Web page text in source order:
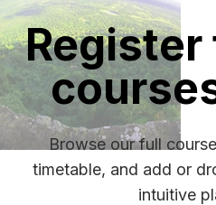
Register
Browse our full
timetable, and add or
intuitive